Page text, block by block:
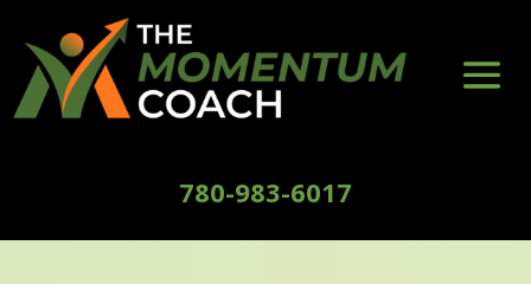
780-983-6017